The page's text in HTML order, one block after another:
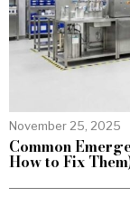
November 25, 2025
Common
How to Fix